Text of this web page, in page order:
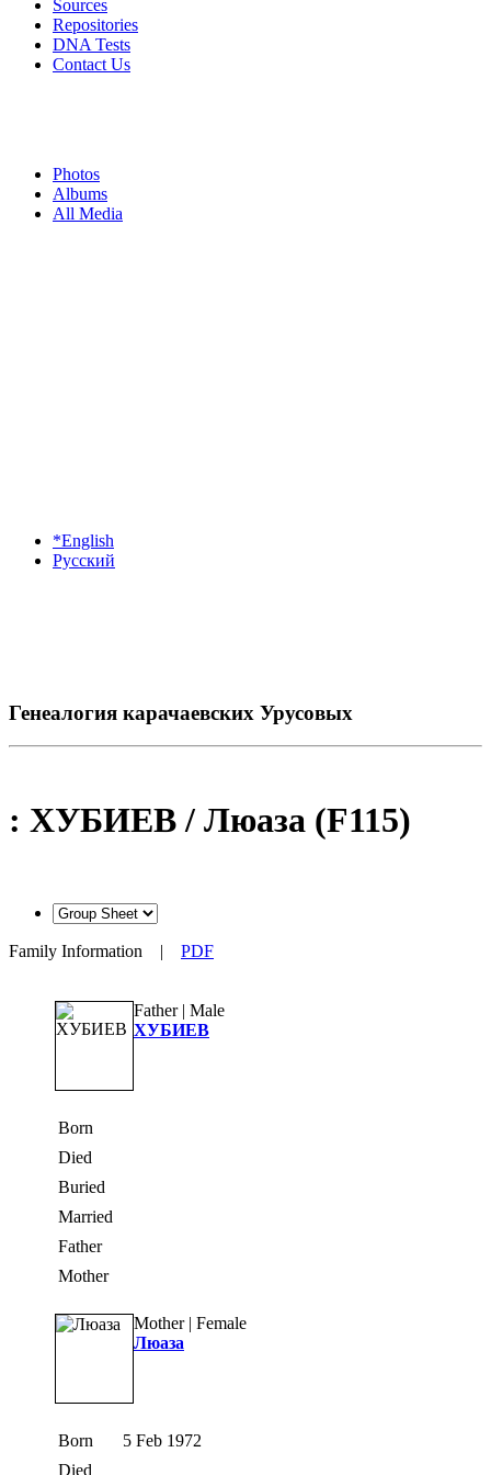
Photos
Albums
All Media
Sources
Repositories
DNA Tests
Contact Us
*English
Русский
Генеалогия карачаевских Урусовых
: ХУБИЕВ / Люаза (F115)
Family Information | PDF
Father | Male
ХУБИЕВ
Born
Died
Buried
Married
Father
Mother
Mother | Female
Люаза
Born
5 Feb 1972
Died